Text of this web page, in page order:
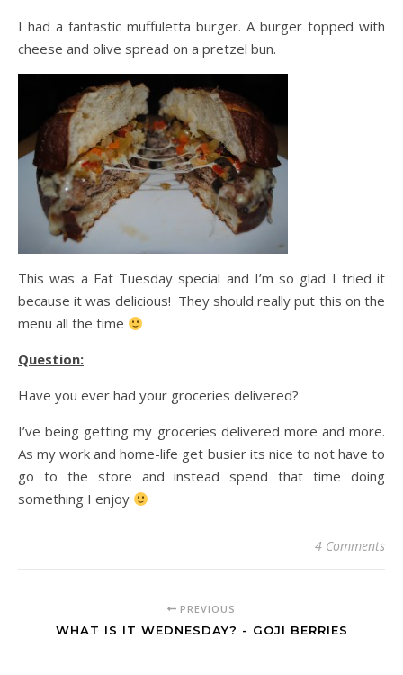
I had a fantastic muffuletta burger. A burger topped with
cheese and olive spread on a pretzel bun.
This was a Fat Tuesday special and I’m so glad I tried it
because it was delicious! They should really put this on the
menu all the time
Question:
Have you ever had your groceries delivered?
I’ve being getting my groceries delivered more and more.
As my work and home-life get busier its nice to not have to
go to the store and instead spend that time doing
something I enjoy
4 Comments
PREVIOUS
WHAT IS IT WEDNESDAY? - GOJI BERRIES